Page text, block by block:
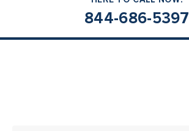
844-686-5397